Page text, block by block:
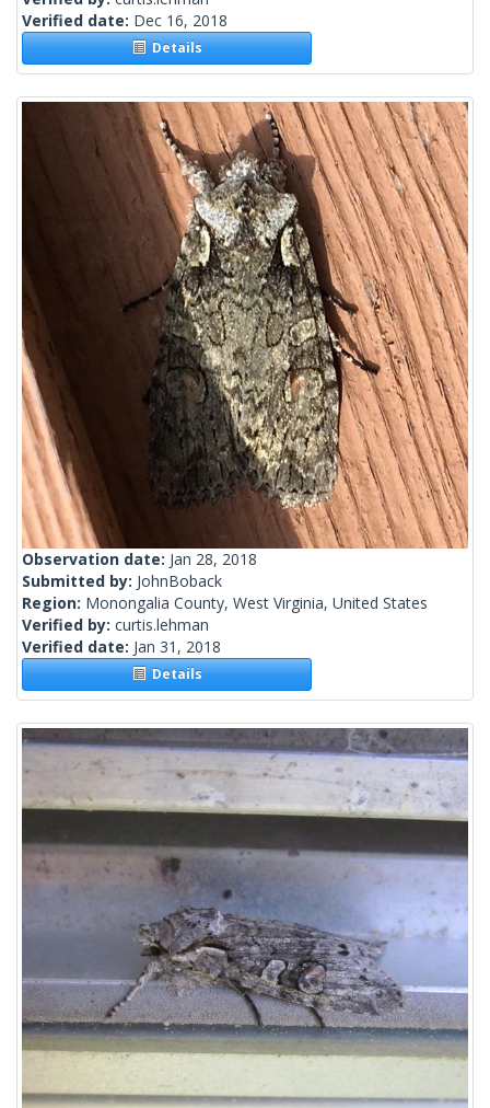
Verified date: Dec 16, 2018
Details
Observation date: Jan 28, 2018
Submitted by: JohnBoback
Region: Monongalia County, West Virginia, United States
Verified by: curtis.lehman
Verified date: Jan 31, 2018
Details